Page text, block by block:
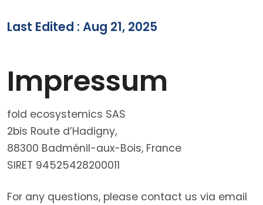
Last Edited : Aug 21, 2025
Impressum
fold ecosystemics SAS
2bis Route d’Hadigny,
88300 Badménil-aux-Bois, France
SIRET 94525428200011
For any questions, please contact us via email